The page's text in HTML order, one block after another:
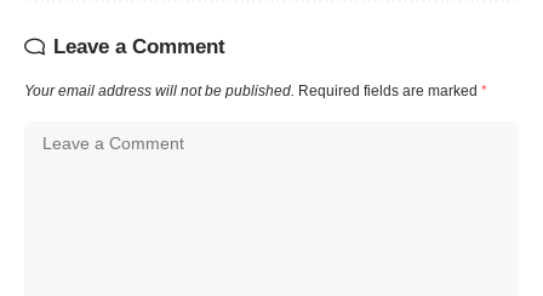
Leave a Comment
Your email address will not be published. Required fields are marked *